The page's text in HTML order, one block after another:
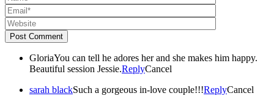
Post Comment
GloriaYou can tell he adores her and she makes him happy.
Beautiful session Jessie.ReplyCancel
sarah blackSuch a gorgeous in-love couple!!!ReplyCancel